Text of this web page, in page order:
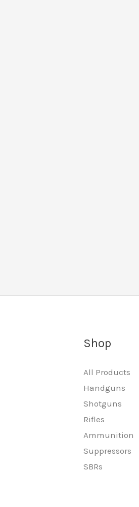
Shop
All Products
Handguns
Shotguns
Rifles
Ammunition
Suppressors
SBRs